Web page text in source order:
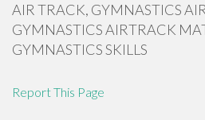
AIR TRACK, GYMNASTICS
GYMNASTICS AIRTRACK
GYMNASTICS SKILLS
Report This Page